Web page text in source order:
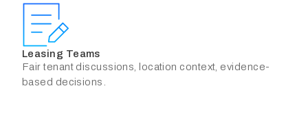
Leasing Teams
Fair tenant discussions, location context, evidence-
based decisions.